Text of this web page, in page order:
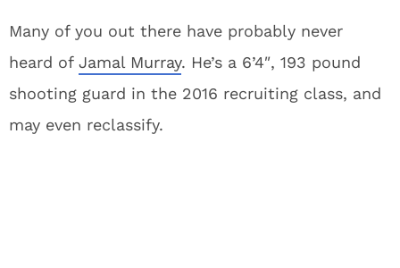
Many of you out there have probably never
heard of Jamal Murray. He’s a 6’4″, 193 pound
shooting guard in the 2016 recruiting class, and
may even reclassify.